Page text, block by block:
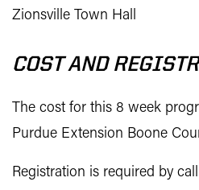
Zionsville Town Hall
COST AND
The cost for this 8 week
Purdue Extension Boone
Registration is required by